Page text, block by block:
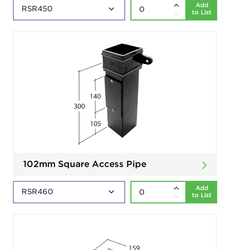
Add
to List
102mm Square Access Pipe
Add
to List